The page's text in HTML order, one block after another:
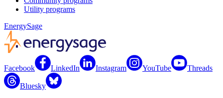
Utility programs
EnergySage
Facebook LinkedIn Instagram YouTube Threads
Bluesky